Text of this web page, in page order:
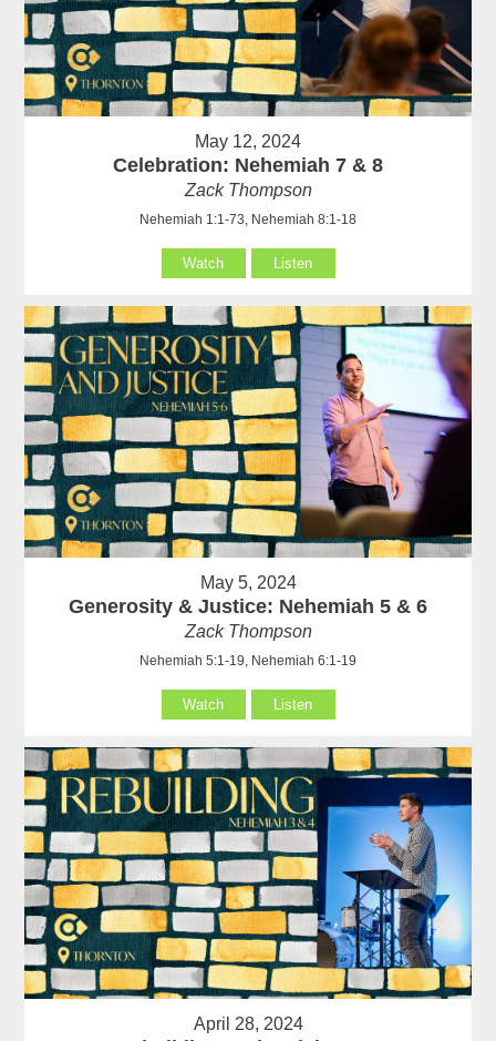
May 12, 2024
Celebration: Nehemiah 7 & 8
Zack Thompson
Nehemiah 1:1-73, Nehemiah 8:1-18
Watch Listen
May 5, 2024
Generosity & Justice: Nehemiah 5 & 6
Zack Thompson
Nehemiah 5:1-19, Nehemiah 6:1-19
Watch Listen
April 28, 2024